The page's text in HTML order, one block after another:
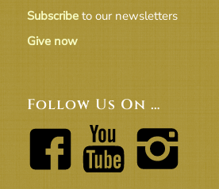
Subscribeto our newsletters
Give now
Follow Us On …